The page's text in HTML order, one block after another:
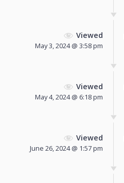
Viewed
May 3, 2024 @ 3:58 pm
Viewed
May 4, 2024 @ 6:18 pm
Viewed
June 26, 2024 @ 1:57 pm